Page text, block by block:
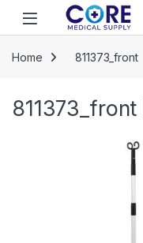
Skip to navigation
Skip to content
Open
Home 811373_front
811373_front